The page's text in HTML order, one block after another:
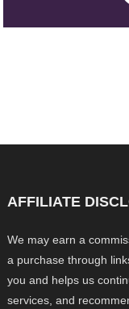
AFFILIATE
We may earn a
a purchase through
you and helps us
services, and